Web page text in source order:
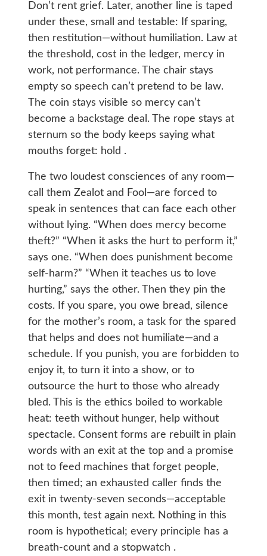
Don’t rent grief. Later, another line is taped
under these, small and testable: If sparing,
then restitution—without humiliation. Law at
the threshold, cost in the ledger, mercy in
work, not performance. The chair stays
empty so speech can’t pretend to be law.
The coin stays visible so mercy can’t
become a backstage deal. The rope stays at
sternum so the body keeps saying what
mouths forget: hold .
The two loudest consciences of any room—
call them Zealot and Fool—are forced to
speak in sentences that can face each other
without lying. “When does mercy become
theft?” “When it asks the hurt to perform it,”
says one. “When does punishment become
self-harm?” “When it teaches us to love
hurting,” says the other. Then they pin the
costs. If you spare, you owe bread, silence
for the mother’s room, a task for the spared
that helps and does not humiliate—and a
schedule. If you punish, you are forbidden to
enjoy it, to turn it into a show, or to
outsource the hurt to those who already
bled. This is the ethics boiled to workable
heat: teeth without hunger, help without
spectacle. Consent forms are rebuilt in plain
words with an exit at the top and a promise
not to feed machines that forget people,
then timed; an exhausted caller finds the
exit in twenty-seven seconds—acceptable
this month, test again next. Nothing in this
room is hypothetical; every principle has a
breath-count and a stopwatch .